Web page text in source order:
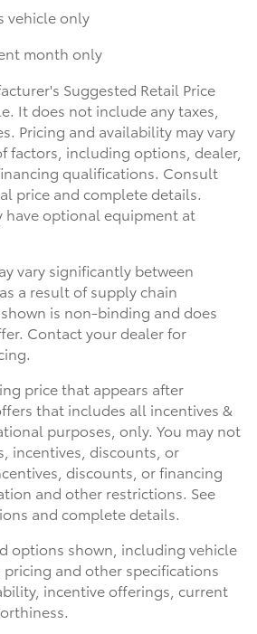
vehicle only
month only
Suggested Retail Price
It does not include any taxes,
Pricing and availability may vary
factors, including options, dealer,
qualifications. Consult
price and complete details.
have optional equipment at
vary significantly between
a result of supply chain
is non-binding and does
Contact your dealer for
price that appears after
that includes all incentives &
purposes, only. You may not
incentives, discounts, or
discounts, or financing
and other restrictions. See
and complete details.
options shown, including vehicle
and other specifications
incentive offerings, current